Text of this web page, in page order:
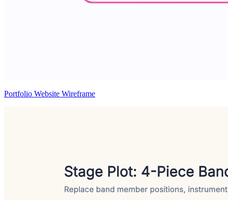
Portfolio Website Wireframe